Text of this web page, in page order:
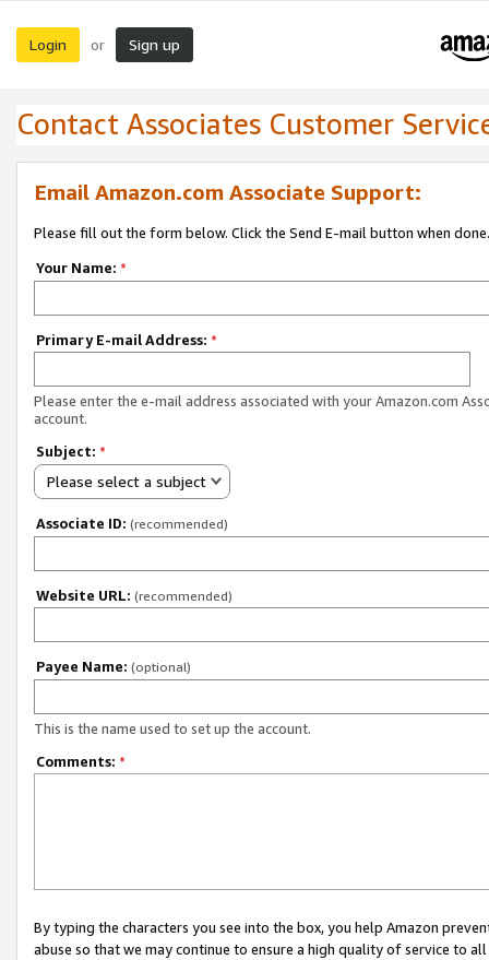
Login or Sign up
Contact Associates Customer
Email Amazon.com Associate Support:
Please fill out the form below. Click the Send E-mail button when done.
Your Name: *
Primary E-mail Address: *
Please enter the e-mail address associated with your Amazon.com
account.
Subject: *
Please select a subject
Associate ID: (recommended)
Website URL: (recommended)
Payee Name: (optional)
This is the name used to set up the account.
Comments: *
By typing the characters you see into the box, you help Amazon
abuse so that we may continue to ensure a high quality of service to